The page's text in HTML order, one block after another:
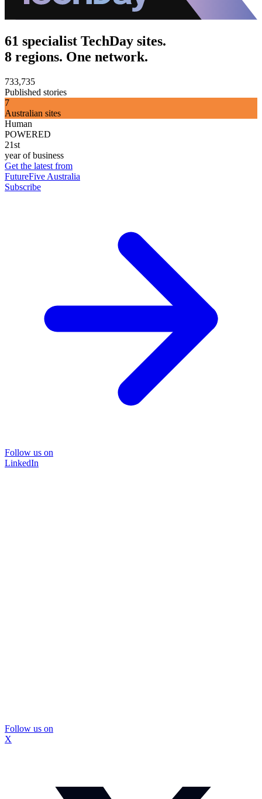
61 specialist TechDay sites.
8 regions. One network.
733,735
Published stories
7
Australian sites
Human
POWERED
21st
year of business
Get the latest from
FutureFive Australia
Subscribe
Follow us on
LinkedIn
Follow us on
X